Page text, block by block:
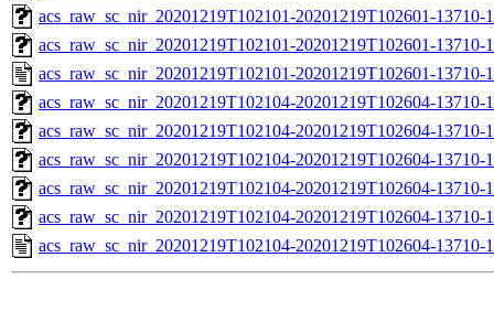
acs_raw_sc_nir_20201219T102101-20201219T102601-13710-
acs_raw_sc_nir_20201219T102101-20201219T102601-13710-
acs_raw_sc_nir_20201219T102101-20201219T102601-13710-
acs_raw_sc_nir_20201219T102104-20201219T102604-
acs_raw_sc_nir_20201219T102104-20201219T102604-13710-
acs_raw_sc_nir_20201219T102104-20201219T102604-13710-
acs_raw_sc_nir_20201219T102104-20201219T102604-13710-
acs_raw_sc_nir_20201219T102104-20201219T102604-13710-
acs_raw_sc_nir_20201219T102104-20201219T102604-13710-